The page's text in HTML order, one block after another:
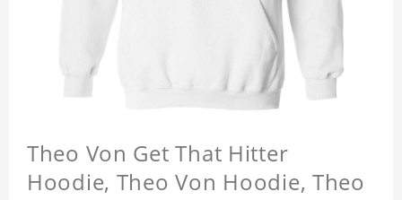
Theo Von Get That Hitter
Hoodie, Theo Von Hoodie, Theo